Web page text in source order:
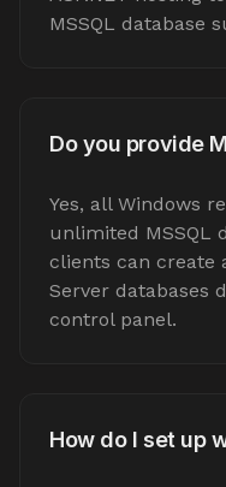
MSSQL database
Do you provide
Yes, all Windows
unlimited MSSQL
clients can create
Server databases
control panel.
How do I set up